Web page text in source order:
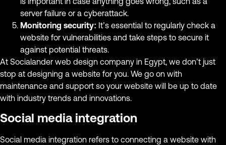
server failure or a cyberattack.
Monitoring security: It’s essential to regularly check a
website for vulnerabilities and take steps to secure it
against potential threats.
At Socialander web design company in Egypt, we don’t just
stop at designing a website for you. We go on with
maintenance and support so your website will be up to date
with industry trends and innovations.
Social media integration
Social media integration refers to connecting a website with